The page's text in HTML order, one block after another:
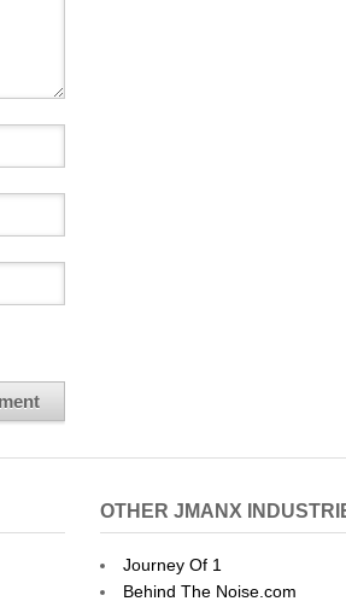
OTHER JMANX
Journey Of 1
Behind The Noise.com